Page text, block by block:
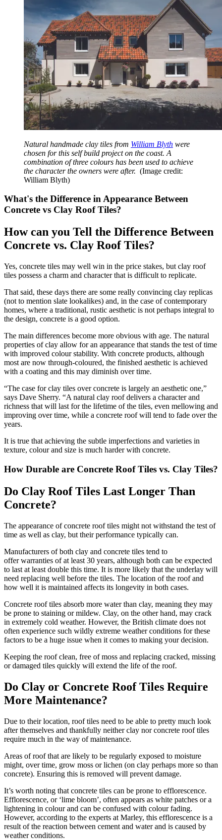
Natural handmade clay tiles from William Blyth were
chosen for this self build project on the coast. A
combination of three colours has been used to achieve
the character the owners were after. (Image credit:
William Blyth)
What's the Difference in Appearance Between
Concrete vs Clay Roof Tiles?
How can you Tell the Difference Between
Concrete vs. Clay Roof Tiles?
Yes, concrete tiles may well win in the price stakes, but clay roof
tiles possess a charm and character that is difficult to replicate.
That said, these days there are some really convincing clay replicas
(not to mention slate lookalikes) and, in the case of contemporary
homes, where a traditional, rustic aesthetic is not perhaps integral to
the design, concrete is a good option.
The main differences become more obvious with age. The natural
properties of clay allow for an appearance that stands the test of time
with improved colour stability. With concrete products, although
most are now through-coloured, the finished aesthetic is achieved
with a coating and this may diminish over time.
“The case for clay tiles over concrete is largely an aesthetic one,”
says Dave Sherry. “A natural clay roof delivers a character and
richness that will last for the lifetime of the tiles, even mellowing and
improving over time, while a concrete roof will tend to fade over the
years.
It is true that achieving the subtle imperfections and varieties in
texture, colour and size is much harder with concrete.
How Durable are Concrete Roof Tiles vs. Clay Tiles?
Do Clay Roof Tiles Last Longer Than
Concrete?
The appearance of concrete roof tiles might not withstand the test of
time as well as clay, but their performance typically can.
Manufacturers of both clay and concrete tiles tend to
offer warranties of at least 30 years, although both can be expected
to last at least double this time. It is more likely that the underlay will
need replacing well before the tiles. The location of the roof and
how well it is maintained affects its longevity in both cases.
Concrete roof tiles absorb more water than clay, meaning they may
be prone to staining or mildew. Clay, on the other hand, may crack
in extremely cold weather. However, the British climate does not
often experience such wildly extreme weather conditions for these
factors to be a huge issue when it comes to making your decision.
Keeping the roof clean, free of moss and replacing cracked, missing
or damaged tiles quickly will extend the life of the roof.
Do Clay or Concrete Roof Tiles Require
More Maintenance?
Due to their location, roof tiles need to be able to pretty much look
after themselves and thankfully neither clay nor concrete roof tiles
require much in the way of maintenance.
Areas of roof that are likely to be regularly exposed to moisture
might, over time, grow moss or lichen (on clay perhaps more so than
concrete). Ensuring this is removed will prevent damage.
It’s worth noting that concrete tiles can be prone to efflorescence.
Efflorescence, or ‘lime bloom’, often appears as white patches or a
lightening in colour and can be confused with colour fading.
However, according to the experts at Marley, this efflorescence is a
result of the reaction between cement and water and is caused by
weather conditions.